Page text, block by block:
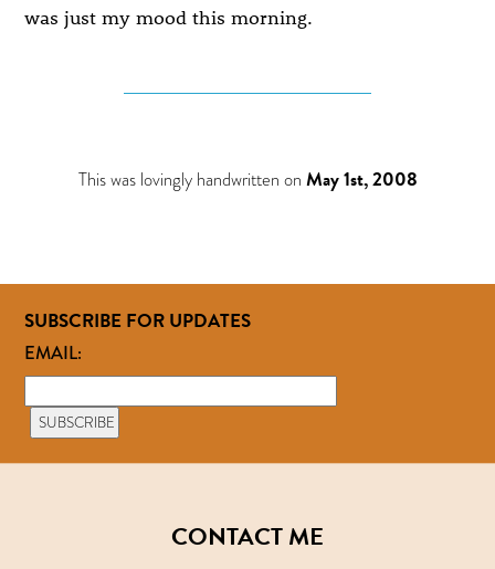
was just my mood this morning.
This was lovingly handwritten on May 1st, 2008
SUBSCRIBE FOR UPDATES
EMAIL:
CONTACT ME